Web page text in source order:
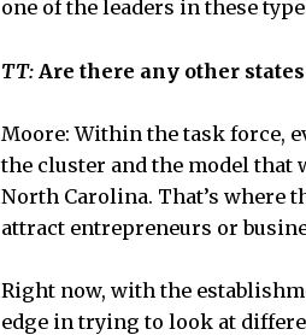
one of the leaders in these
TT: Are there any other
Moore: Within the task force,
the cluster and the model that
North Carolina. That’s where
attract entrepreneurs or
Right now, with the
edge in trying to look at